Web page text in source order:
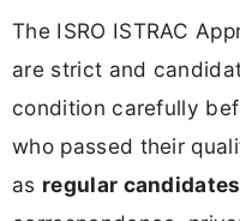
The ISRO ISTRAC
are strict and
condition carefully
who passed their
as regular candidates